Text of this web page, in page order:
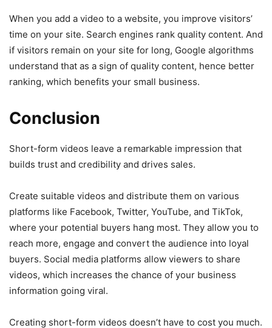
When you add a video to a website, you improve visitors’
time on your site. Search engines rank quality content. And
if visitors remain on your site for long, Google algorithms
understand that as a sign of quality content, hence better
ranking, which benefits your small business.
Conclusion
Short-form videos leave a remarkable impression that
builds trust and credibility and drives sales.
Create suitable videos and distribute them on various
platforms like Facebook, Twitter, YouTube, and TikTok,
where your potential buyers hang most. They allow you to
reach more, engage and convert the audience into loyal
buyers. Social media platforms allow viewers to share
videos, which increases the chance of your business
information going viral.
Creating short-form videos doesn’t have to cost you much.